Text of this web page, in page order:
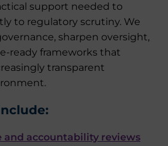
support needed to
to regulatory scrutiny. We
sharpen oversight,
ready frameworks that
transparent
and accountability reviews